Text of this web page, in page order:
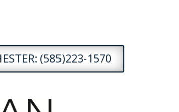
(585)223-1570